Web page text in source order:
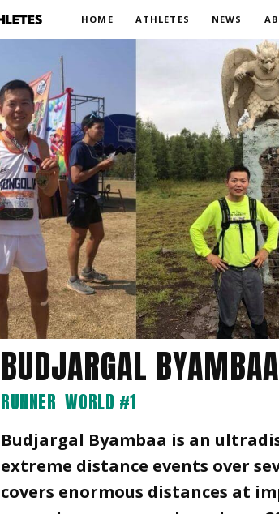
HOME ATHLETES NEWS
BUDJARGAL BYAMBAA
RUNNER WORLD #1
Budjargal Byambaa is an
extreme distance events over
covers enormous distances at